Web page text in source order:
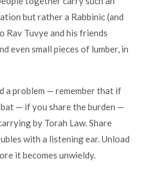
but rather a Rabbinic (and
Rav Tuvye and his friends
even small pieces of lumber, in
a problem — remember that if
— if you share the burden —
by Torah Law. Share
with a listening ear. Unload
it becomes unwieldy.